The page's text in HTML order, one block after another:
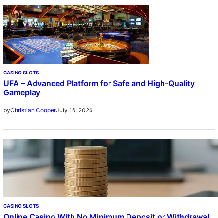
CASINO SLOTS
UFA – Advanced Platform for Safe and High-Quality
Gameplay
byChristian CooperJuly 16, 2026
CASINO SLOTS